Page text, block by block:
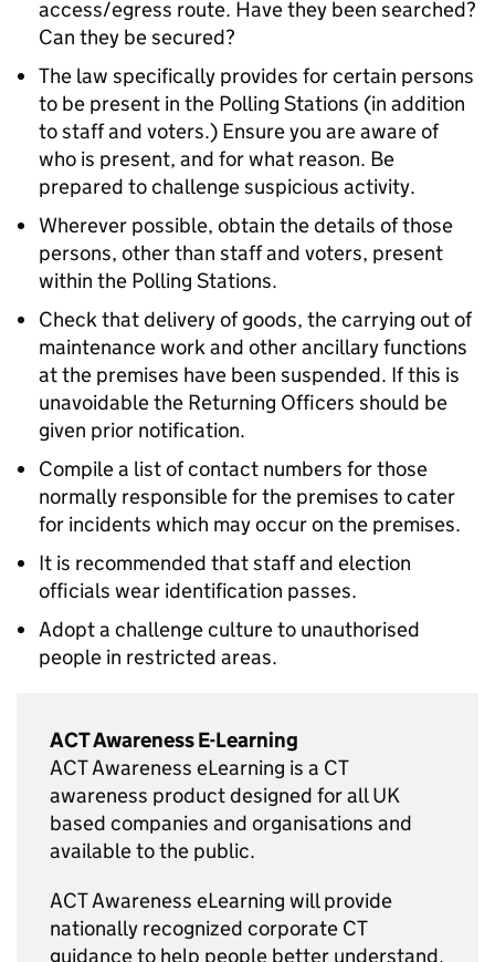
access/egress route. Have they been searched?
Can they be secured?
The law specifically provides for certain persons
to be present in the Polling Stations (in addition
to staff and voters.) Ensure you are aware of
who is present, and for what reason. Be
prepared to challenge suspicious activity.
Wherever possible, obtain the details of those
persons, other than staff and voters, present
within the Polling Stations.
Check that delivery of goods, the carrying out of
maintenance work and other ancillary functions
at the premises have been suspended. If this is
unavoidable the Returning Officers should be
given prior notification.
Compile a list of contact numbers for those
normally responsible for the premises to cater
for incidents which may occur on the premises.
It is recommended that staff and election
officials wear identification passes.
Adopt a challenge culture to unauthorised
people in restricted areas.
ACT Awareness E-Learning
ACT Awareness eLearning is a CT
awareness product designed for all UK
based companies and organisations and
available to the public.
ACT Awareness eLearning will provide
nationally recognized corporate CT
guidance to help people better understand,